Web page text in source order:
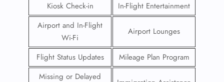
Kiosk Check-in
In-Flight Entertainment
Airport and In-Flight
Wi-Fi
Airport Lounges
Flight Status Updates
Mileage Plan Program
Missing or Delayed